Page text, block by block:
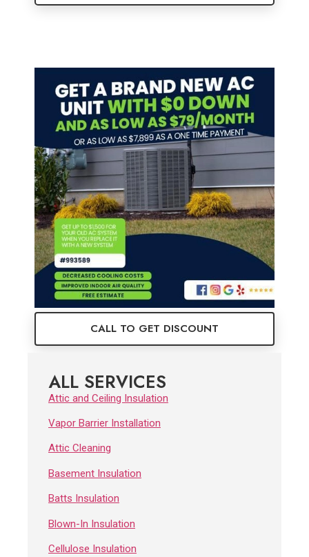
CALL TO GET DISCOUNT
ALL SERVICES
Attic and Ceiling Insulation
Vapor Barrier Installation
Attic Cleaning
Basement Insulation
Batts Insulation
Blown-In Insulation
Cellulose Insulation